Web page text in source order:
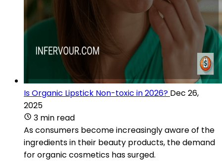
Is Organic Lipstick Non-toxic in 2026? Dec 26,
2025
3 min read
As consumers become increasingly aware of the
ingredients in their beauty products, the demand
for organic cosmetics has surged.